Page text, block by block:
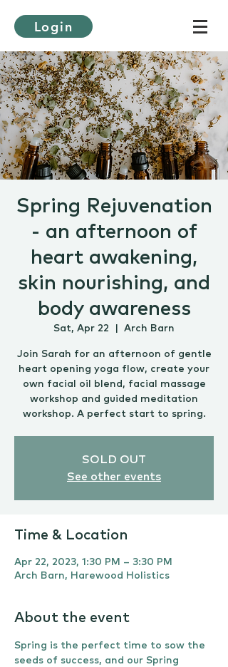
Login
Spring Rejuvenation
- an afternoon of
heart awakening,
skin nourishing, and
body awareness
Sat, Apr 22 Arch Barn
Join Sarah for an afternoon of gentle
heart opening yoga flow, create your
own facial oil blend, facial massage
workshop and guided meditation
workshop. A perfect start to spring.
SOLD OUT
See other events
Time & Location
Apr 22, 2023, 1:30 PM – 3:30 PM
Arch Barn, Harewood Holistics
About the event
Spring is the perfect time to sow the
seeds of success, and our Spring